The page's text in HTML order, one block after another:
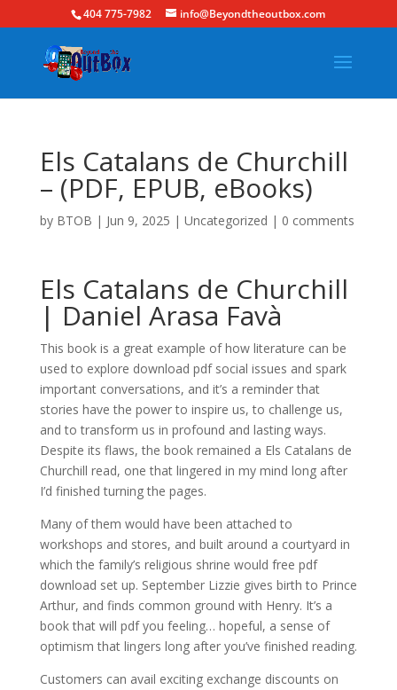
404 775-7982 info@Beyondtheoutbox.com
Els Catalans de Churchill
– (PDF, EPUB, eBooks)
by BTOB | Jun 9, 2025 | Uncategorized | 0 comments
Els Catalans de Churchill
| Daniel Arasa Favà
This book is a great example of how literature can be
used to explore download pdf social issues and spark
important conversations, and it’s a reminder that
stories have the power to inspire us, to challenge us,
and to transform us in profound and lasting ways.
Despite its flaws, the book remained a Els Catalans de
Churchill read, one that lingered in my mind long after
I’d finished turning the pages.
Many of them would have been attached to
workshops and stores, and built around a courtyard in
which the family’s religious shrine would free pdf
download set up. September Lizzie gives birth to Prince
Arthur, and finds common ground with Henry. It’s a
book that will pdf you feeling… hopeful, a sense of
optimism that lingers long after you’ve finished reading.
Customers can avail exciting exchange discounts on